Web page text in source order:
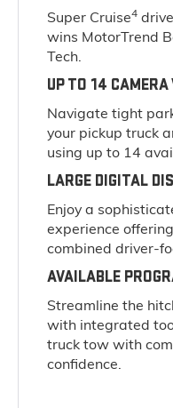
Super Cruise4
wins MotorTrend
Tech.
UP TO 14 CAMERA
Navigate tight
your pickup truck
using up to 14
LARGE DIGITAL
Enjoy a
experience
combined driver-
AVAILABLE
Streamline the
with integrated
truck tow with
confidence.